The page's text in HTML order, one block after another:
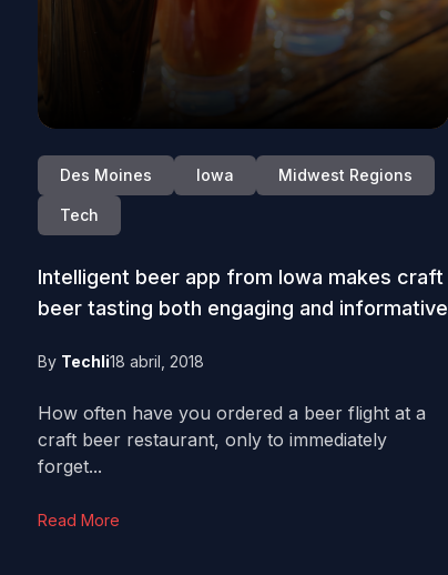
Des Moines Iowa Midwest Regions
Tech
Intelligent beer app from Iowa makes craft
beer tasting both engaging and informative
By Techli18 abril, 2018
How often have you ordered a beer flight at a
craft beer restaurant, only to immediately
forget...
Read More